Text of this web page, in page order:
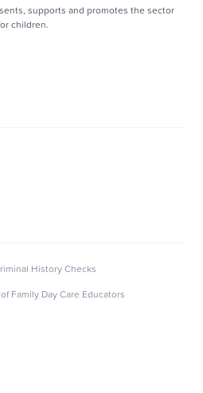
supports and promotes the sector
children.
History Checks
Family Day Care Educators